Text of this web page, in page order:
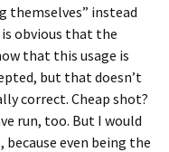
themselves” instead
obvious that the
that this usage is
but that doesn’t
correct. Cheap shot?
run, too. But I would
because even being the